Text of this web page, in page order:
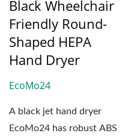
Black Wheelchair
Friendly Round-
Shaped HEPA
Hand Dryer
EcoMo24
A black jet hand dryer
EcoMo24 has robust ABS